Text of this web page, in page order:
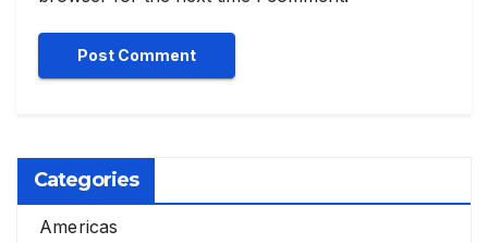
Categories
Americas